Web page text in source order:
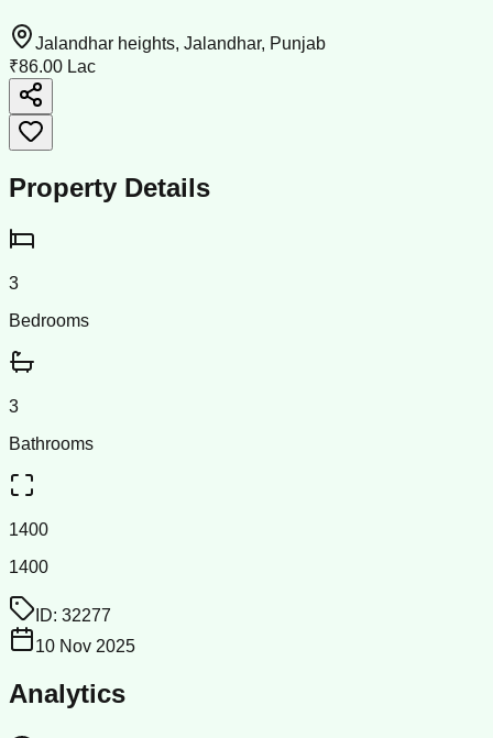
Jalandhar heights, Jalandhar, Punjab
₹86.00 Lac
Property Details
3
Bedrooms
3
Bathrooms
1400
1400
ID: 32277
10 Nov 2025
Analytics